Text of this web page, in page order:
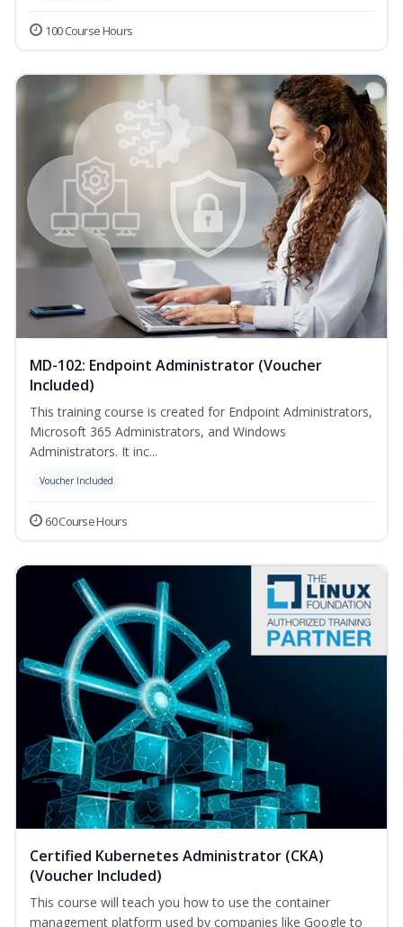
100 Course Hours
MD-102: Endpoint Administrator (Voucher
Included)
This training course is created for Endpoint Administrators,
Microsoft 365 Administrators, and Windows
Administrators. It inc...
Voucher Included
60 Course Hours
Certified Kubernetes Administrator (CKA)
(Voucher Included)
This course will teach you how to use the container
management platform used by companies like Google to